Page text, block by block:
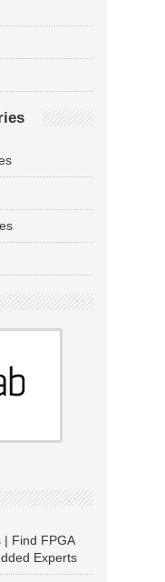
| Find FPGA
Experts